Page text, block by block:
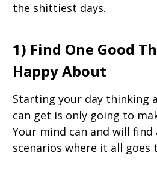
the shittiest days.
1) Find One Good
Happy About
Starting your day thinking
can get is only going to
Your mind can and will
scenarios where it all goes